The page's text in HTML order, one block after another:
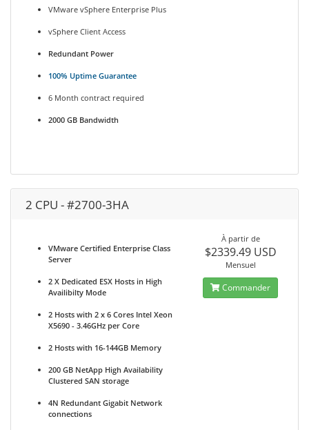
VMware vSphere Enterprise Plus
vSphere Client Access
Redundant Power
100% Uptime Guarantee
6 Month contract required
2000 GB Bandwidth
2 CPU - #2700-3HA
VMware Certified Enterprise Class
Server
2 X Dedicated ESX Hosts in High
Availibilty Mode
2 Hosts with 2 x 6 Cores Intel Xeon
X5690 - 3.46GHz per Core
2 Hosts with 16-144GB Memory
200 GB NetApp High Availability
Clustered SAN storage
4N Redundant Gigabit Network
connections
À partir de
$2339.49 USD
Mensuel
Commander